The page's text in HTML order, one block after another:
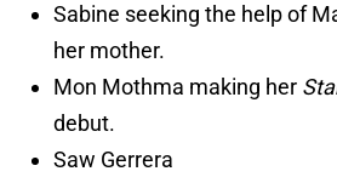
Sabine seeking the help of
her mother.
Mon Mothma making her
debut.
Saw Gerrera